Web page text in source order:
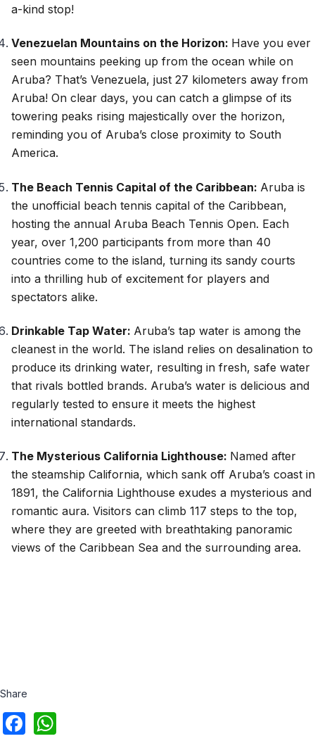
a-kind stop!
Venezuelan Mountains on the Horizon: Have you ever
seen mountains peeking up from the ocean while on
Aruba? That’s Venezuela, just 27 kilometers away from
Aruba! On clear days, you can catch a glimpse of its
towering peaks rising majestically over the horizon,
reminding you of Aruba’s close proximity to South
America.
The Beach Tennis Capital of the Caribbean: Aruba is
the unofficial beach tennis capital of the Caribbean,
hosting the annual Aruba Beach Tennis Open. Each
year, over 1,200 participants from more than 40
countries come to the island, turning its sandy courts
into a thrilling hub of excitement for players and
spectators alike.
Drinkable Tap Water: Aruba’s tap water is among the
cleanest in the world. The island relies on desalination to
produce its drinking water, resulting in fresh, safe water
that rivals bottled brands. Aruba’s water is delicious and
regularly tested to ensure it meets the highest
international standards.
The Mysterious California Lighthouse: Named after
the steamship California, which sank off Aruba’s coast in
1891, the California Lighthouse exudes a mysterious and
romantic aura. Visitors can climb 117 steps to the top,
where they are greeted with breathtaking panoramic
views of the Caribbean Sea and the surrounding area.
Share